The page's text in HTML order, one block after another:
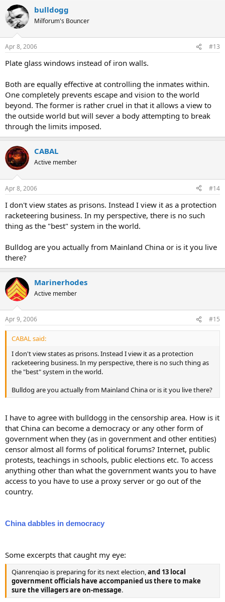
bulldogg
Milforum's Bouncer
Apr 8, 2006 #13
Plate glass windows instead of iron walls.
Both are equally effective at controlling the inmates within.
One completely prevents escape and vision to the world
beyond. The former is rather cruel in that it allows a view to
the outside world but will sever a body attempting to break
through the limits imposed.
CABAL
Active member
Apr 8, 2006 #14
I don't view states as prisons. Instead I view it as a protection
racketeering business. In my perspective, there is no such
thing as the "best" system in the world.
Bulldog are you actually from Mainland China or is it you live
there?
Marinerhodes
Active member
Apr 9, 2006 #15
CABAL said:
I don't view states as prisons. Instead I view it as a protection
racketeering business. In my perspective, there is no such thing as
the "best" system in the world.
Bulldog are you actually from Mainland China or is it you live there?
I have to agree with bulldogg in the censorship area. How is it
that China can become a democracy or any other form of
government when they (as in government and other entities)
censor almost all forms of political forums? Internet, public
protests, teachings in schools, public elections etc. To access
anything other than what the government wants you to have
access to you have to use a proxy server or go out of the
country.
China dabbles in democracy
Some excerpts that caught my eye:
Qianrenqiao is preparing for its next election,and 13 local
government officials have accompanied us there to make
sure the villagers are on-message.